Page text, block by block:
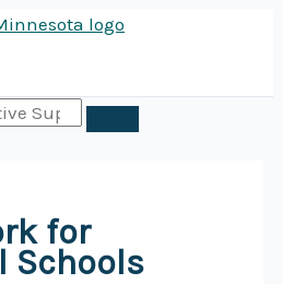
for
Schools